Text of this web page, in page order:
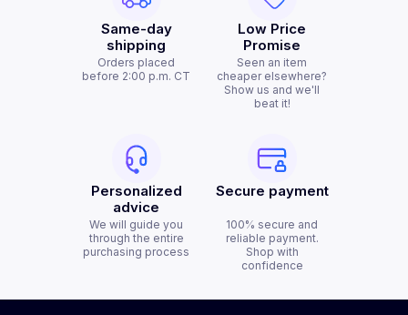
Same-day
shipping
Orders placed
before 2:00 p.m. CT
Low Price
Promise
Seen an item
cheaper elsewhere?
Show us and we'll
beat it!
Personalized
advice
We will guide you
through the entire
purchasing process
Secure payment
100% secure and
reliable payment.
Shop with
confidence